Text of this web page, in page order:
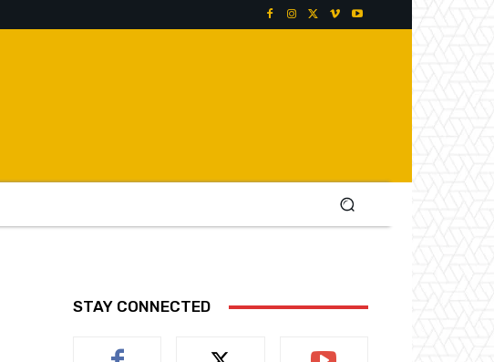
STAY CONNECTED